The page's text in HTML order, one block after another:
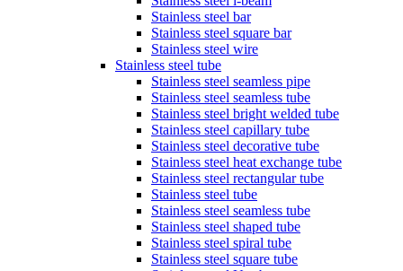
Stainless steel bar
Stainless steel square bar
Stainless steel wire
Stainless steel tube
Stainless steel seamless pipe
Stainless steel seamless tube
Stainless steel bright welded tube
Stainless steel capillary tube
Stainless steel decorative tube
Stainless steel heat exchange tube
Stainless steel rectangular tube
Stainless steel tube
Stainless steel seamless tube
Stainless steel shaped tube
Stainless steel spiral tube
Stainless steel square tube